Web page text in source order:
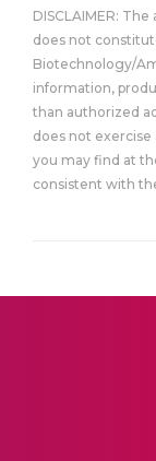
DISCLAIMER:
does not
Biotechnology/
information,
than authorized
does not
you may find at
consistent with